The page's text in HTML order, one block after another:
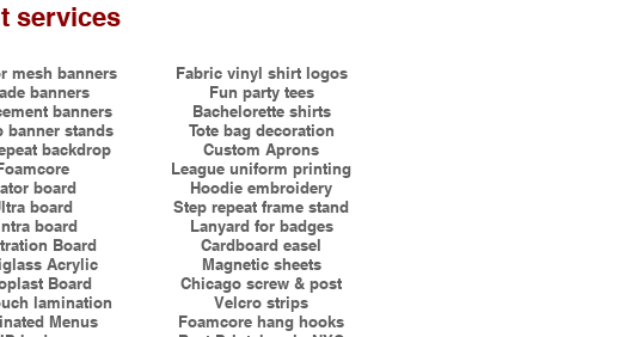
services
mesh banners
banners
banners
banner stands
backdrop
board
board
board
Board
Acrylic
Board
lamination
Menus
Fabric vinyl shirt logos
Fun party tees
Bachelorette shirts
Tote bag decoration
Custom Aprons
League uniform printing
Hoodie embroidery
Step repeat frame stand
Lanyard for badges
Cardboard easel
Magnetic sheets
Chicago screw & post
Velcro strips
Foamcore hang hooks